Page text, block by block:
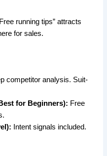
running tips” attracts
for sales.
competitor analysis. Suit-
for Beginners): Free
Intent signals included.